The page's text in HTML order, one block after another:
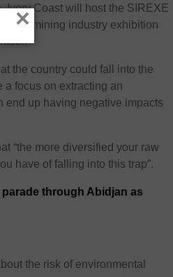
Ivory Coast will host the SIREXE
mining industry exhibition
the country could fall into the
a focus on extracting an
end up having negative impacts
“the more diversified your raw
have of falling into this trap”.
parade through Abidjan as
the risk of environmental
×